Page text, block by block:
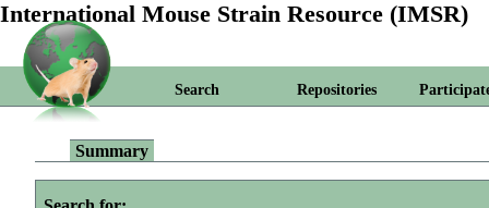
International Mouse Strain Resource (IMSR)
Search Repositories
Summary